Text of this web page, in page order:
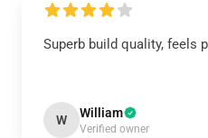
Superb build quality, feels
W William
Verified owner